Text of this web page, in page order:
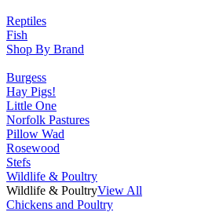
Reptiles
Fish
Shop By Brand
Burgess
Hay Pigs!
Little One
Norfolk Pastures
Pillow Wad
Rosewood
Stefs
Wildlife & Poultry
Wildlife & PoultryView All
Chickens and Poultry